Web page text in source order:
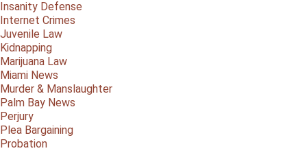
Insanity Defense
Internet Crimes
Juvenile Law
Kidnapping
Marijuana Law
Miami News
Murder & Manslaughter
Palm Bay News
Perjury
Plea Bargaining
Probation